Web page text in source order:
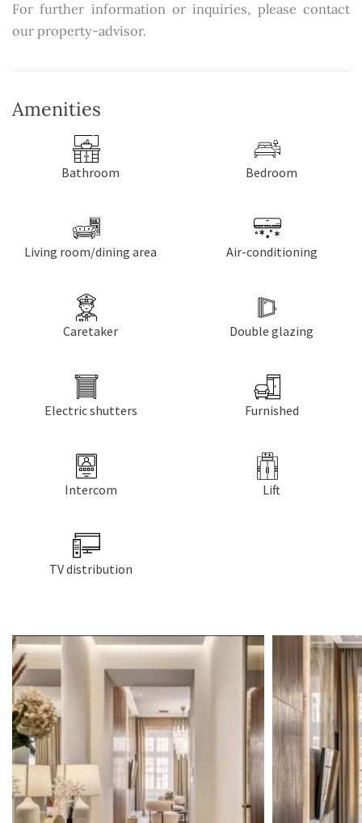
For further information or inquiries, please contact
our property-advisor.
Amenities
Bathroom Bedroom
Living room/dining area Air-conditioning
Caretaker Double glazing
Electric shutters Furnished
Intercom Lift
TV distribution